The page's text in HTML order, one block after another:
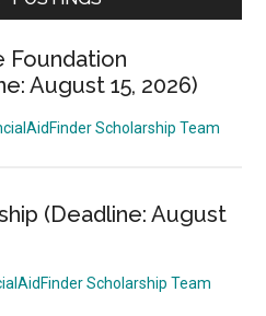
Foundation
August 15, 2026)
Scholarship Team
(Deadline: August
Scholarship Team